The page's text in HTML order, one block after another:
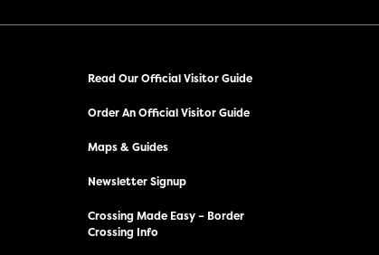
Read Our Official Visitor Guide
Order An Official Visitor Guide
Maps & Guides
Newsletter Signup
Crossing Made Easy – Border
Crossing Info